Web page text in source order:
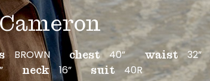
BROWN chest 40” waist 32”
neck 16” suit 40R